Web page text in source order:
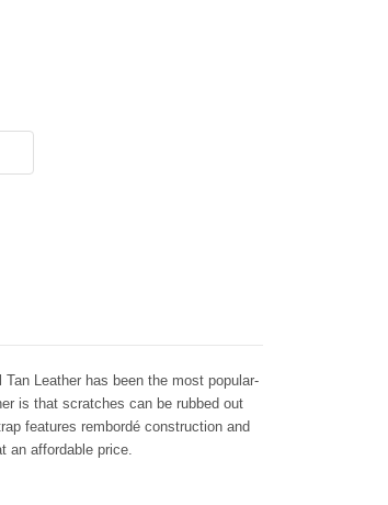
Leather has been the most popular-
is that scratches can be rubbed out
features rembordé construction and
an affordable price.